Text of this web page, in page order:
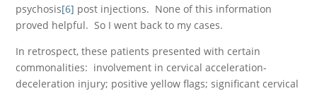
psychosis[6] post injections. None of this information
proved helpful. So I went back to my cases.
In retrospect, these patients presented with certain
commonalities: involvement in cervical acceleration-
deceleration injury; positive yellow flags; significant cervical